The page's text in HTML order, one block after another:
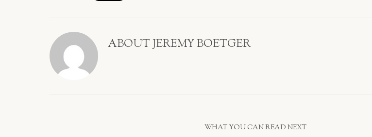
ABOUTJEREMY BOETGER
WHAT YOU CAN READ NEXT